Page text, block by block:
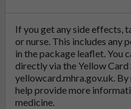
If you get any side effects,
or nurse. This includes any
in the package leaflet. You
directly via the Yellow Card
yellowcard.mhra.gov.uk.
help provide more
medicine.